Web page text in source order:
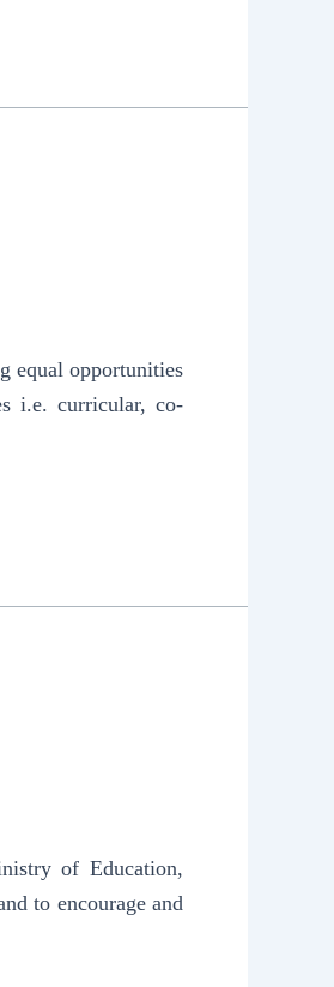
equal opportunities
i.e. curricular, co-
of Education,
to encourage and